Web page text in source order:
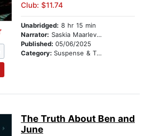
Club: $11.74
Unabridged: 8 hr 15 min
Narrator: Saskia Maarleveld
Published: 05/06/2025
Category: Suspense & Thriller
The Truth About Ben and
June